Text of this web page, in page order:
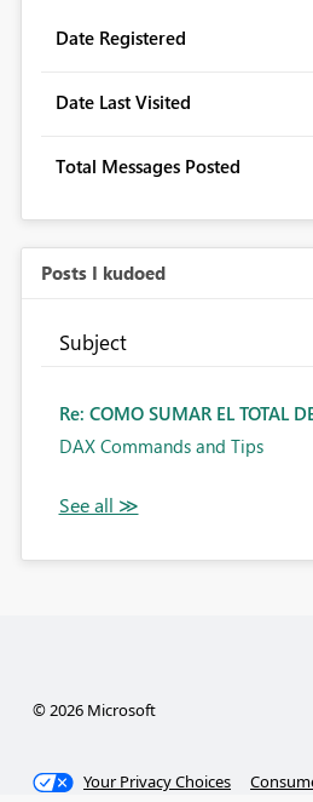
Date Registered
Date Last Visited
Total Messages Posted
Posts I kudoed
Subject
Re: COMO SUMAR EL TOTAL
DAX Commands and Tips
© 2026 Microsoft
Your Privacy Choices